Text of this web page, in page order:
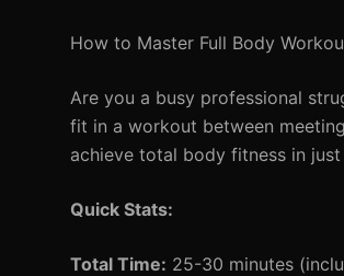
How to Master Full Body
Are you a busy professional
fit in a workout between
achieve total body fitness in
Quick Stats:
Total Time: 25-30 minutes